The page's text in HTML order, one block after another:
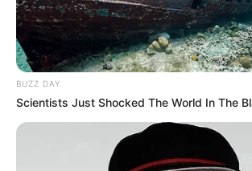
BUZZ DAY
Scientists Just Shocked The World In The